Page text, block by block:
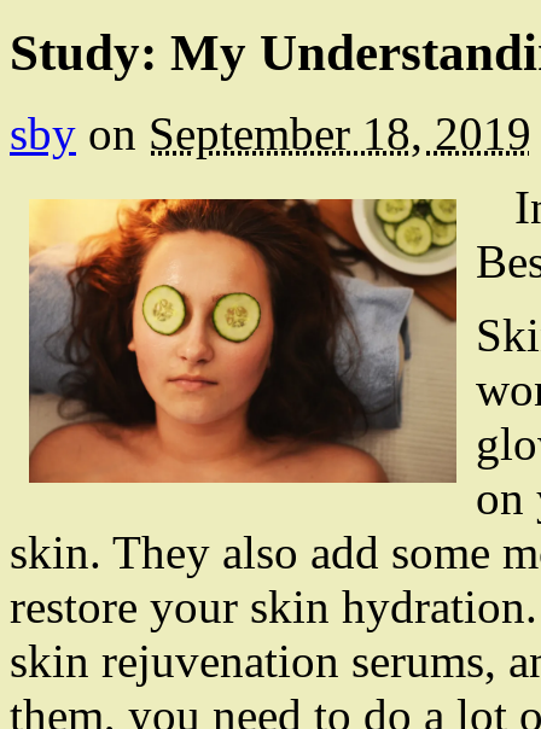
Study: My
sby on September 18, 2019
on
skin. They also add some
restore your skin
skin rejuvenation serums,
them, you need to do a lot